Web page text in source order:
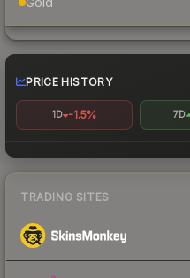
PRICE HISTORY
1D -1.5% 7D
TRADING SITES